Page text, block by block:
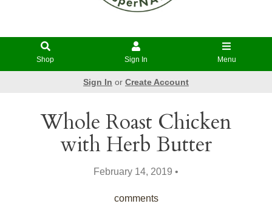
Shop Sign In Menu
Sign In or Create Account
Whole Roast Chicken
with Herb Butter
February 14, 2019 •
comments